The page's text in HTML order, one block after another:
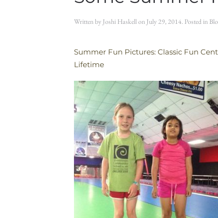
Written by Joshi Haskellon July 29, 2014. Posted in
Summer Fun Pictures: Classic Fun
Lifetime